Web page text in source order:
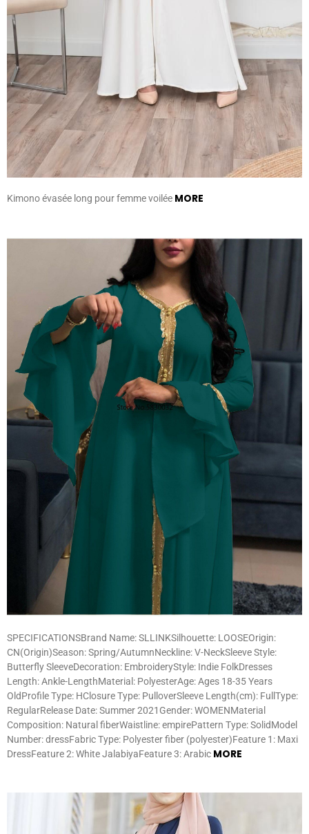
Kimono évasée long pour femme voilée MORE
SPECIFICATIONSBrand Name: SLLINKSilhouette: LOOSEOrigin:
CN(Origin)Season: Spring/AutumnNeckline: V-NeckSleeve Style:
Butterfly SleeveDecoration: EmbroideryStyle: Indie FolkDresses
Length: Ankle-LengthMaterial: PolyesterAge: Ages 18-35 Years
OldProfile Type: HClosure Type: PulloverSleeve Length(cm): FullType:
RegularRelease Date: Summer 2021Gender: WOMENMaterial
Composition: Natural fiberWaistline: empirePattern Type: SolidModel
Number: dressFabric Type: Polyester fiber (polyester)Feature 1: Maxi
DressFeature 2: White JalabiyaFeature 3: Arabic MORE